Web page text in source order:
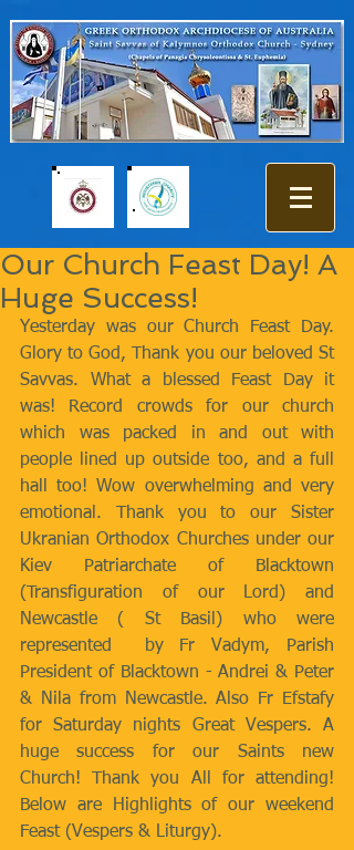
Our Church Feast Day! A
Huge Success!
Yesterday was our Church Feast Day.
Glory to God, Thank you our beloved St
Savvas. What a blessed Feast Day it
was! Record crowds for our church
which was packed in and out with
people lined up outside too, and a full
hall too! Wow overwhelming and very
emotional. Thank you to our Sister
Ukranian Orthodox Churches under our
Kiev Patriarchate of Blacktown
(Transfiguration of our Lord) and
Newcastle ( St Basil) who were
represented  by Fr Vadym, Parish
President of Blacktown - Andrei & Peter
& Nila from Newcastle. Also Fr Efstafy
for Saturday nights Great Vespers. A
huge success for our Saints new
Church! Thank you All for attending!
Below are Highlights of our weekend
Feast (Vespers & Liturgy).